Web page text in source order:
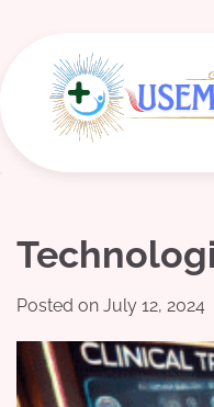
content
Posted on July 12, 2024